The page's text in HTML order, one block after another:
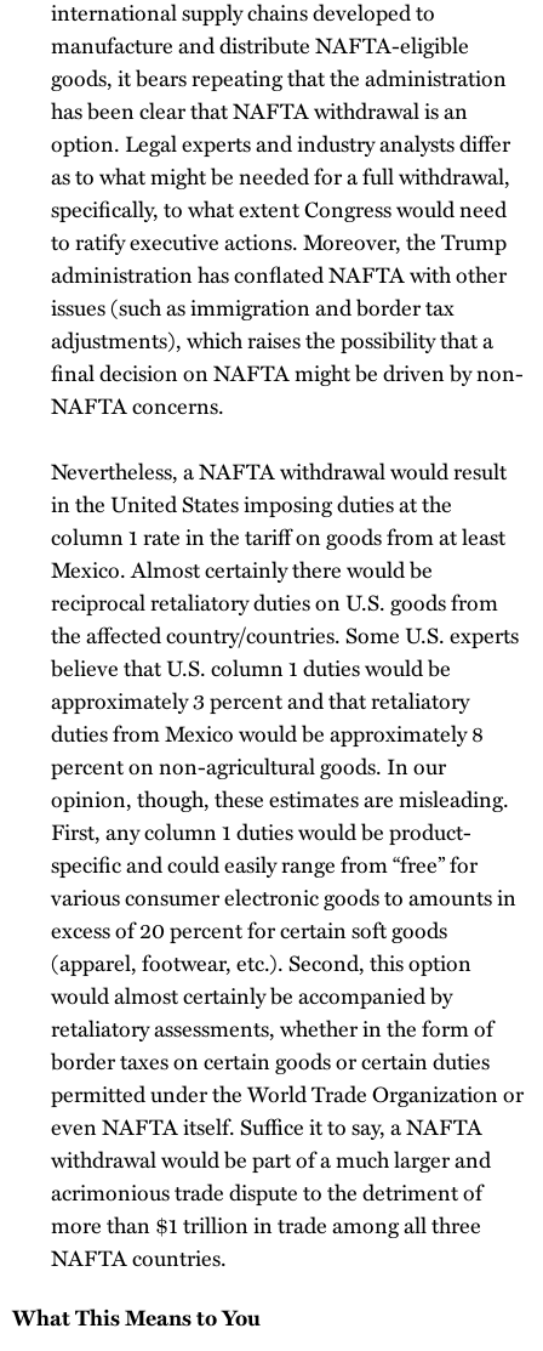
international supply chains developed to
manufacture and distribute NAFTA-eligible
goods, it bears repeating that the administration
has been clear that NAFTA withdrawal is an
option. Legal experts and industry analysts differ
as to what might be needed for a full withdrawal,
specifically, to what extent Congress would need
to ratify executive actions. Moreover, the Trump
administration has conflated NAFTA with other
issues (such as immigration and border tax
adjustments), which raises the possibility that a
final decision on NAFTA might be driven by non-
NAFTA concerns.
Nevertheless, a NAFTA withdrawal would result
in the United States imposing duties at the
column 1 rate in the tariff on goods from at least
Mexico. Almost certainly there would be
reciprocal retaliatory duties on U.S. goods from
the affected country/countries. Some U.S. experts
believe that U.S. column 1 duties would be
approximately 3 percent and that retaliatory
duties from Mexico would be approximately 8
percent on non-agricultural goods. In our
opinion, though, these estimates are misleading.
First, any column 1 duties would be product-
specific and could easily range from “free” for
various consumer electronic goods to amounts in
excess of 20 percent for certain soft goods
(apparel, footwear, etc.). Second, this option
would almost certainly be accompanied by
retaliatory assessments, whether in the form of
border taxes on certain goods or certain duties
permitted under the World Trade Organization or
even NAFTA itself. Suffice it to say, a NAFTA
withdrawal would be part of a much larger and
acrimonious trade dispute to the detriment of
more than $1 trillion in trade among all three
NAFTA countries.
What This Means to You